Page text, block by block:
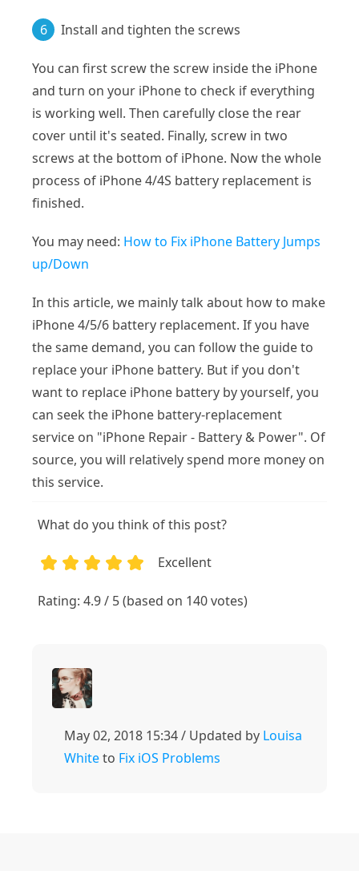
6 Install and tighten the screws
You can first screw the screw inside the iPhone
and turn on your iPhone to check if everything
is working well. Then carefully close the rear
cover until it's seated. Finally, screw in two
screws at the bottom of iPhone. Now the whole
process of iPhone 4/4S battery replacement is
finished.
You may need: How to Fix iPhone Battery Jumps
up/Down
In this article, we mainly talk about how to make
iPhone 4/5/6 battery replacement. If you have
the same demand, you can follow the guide to
replace your iPhone battery. But if you don't
want to replace iPhone battery by yourself, you
can seek the iPhone battery-replacement
service on "iPhone Repair - Battery & Power". Of
source, you will relatively spend more money on
this service.
What do you think of this post?
Excellent
Rating: 4.9 / 5 (based on 140 votes)
May 02, 2018 15:34 / Updated by Louisa
Whiteto Fix iOS Problems